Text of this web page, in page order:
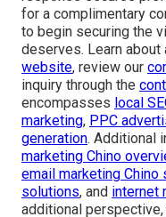
for a complimentary
to begin securing the
deserves. Learn
website, review our
inquiry through the
encompasses local
marketing, PPC
generation. Additional
marketing Chino
email marketing Chino
solutions, and internet
additional